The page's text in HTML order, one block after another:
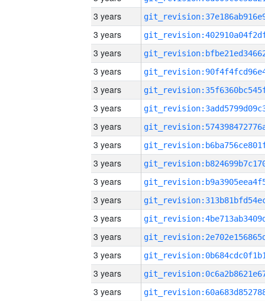
3 years
3 years
3 years
3 years
3 years
3 years
3 years
3 years
3 years
3 years
3 years
3 years
3 years
3 years
3 years
3 years